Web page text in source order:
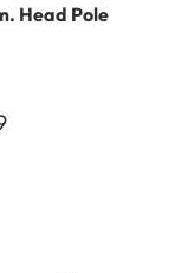
Head Pole